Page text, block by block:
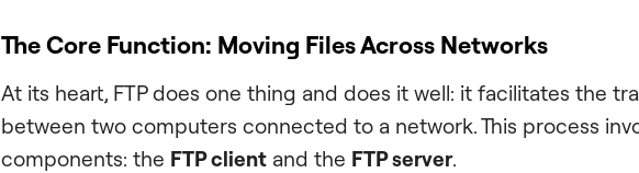
The Core Function: Moving Files Across Networks
At its heart, FTP does one thing and does it well: it facilitates the
between two computers connected to a network. This process
components: the FTP client and the FTP server.